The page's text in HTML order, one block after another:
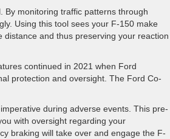
By monitoring traffic patterns through
Using this tool sees your F-150 make
and thus preserving your reaction
continued in 2021 when Ford
protection and oversight. The Ford Co-
during adverse events. This pre-
with oversight regarding your
braking will take over and engage the F-